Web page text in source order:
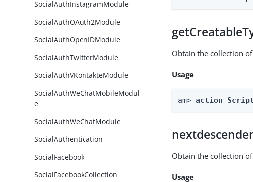
SocialAuthInstagramModule
SocialAuthOAuth2Module
SocialAuthOpenIDModule
SocialAuthTwitterModule
SocialAuthVKontakteModule
SocialAuthWeChatMobileModul
e
SocialAuthWeChatModule
SocialAuthentication
SocialFacebook
SocialFacebookCollection
Obtain the collection
Usage
am> action
Obtain the collection
Usage